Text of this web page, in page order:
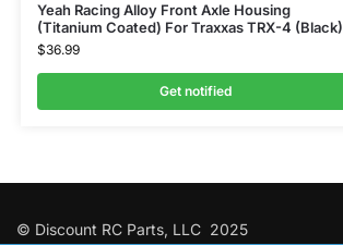
Yeah Racing Alloy Front Axle Housing
(Titanium Coated) For Traxxas TRX-4 (Black)
$36.99
Get notified
© Discount RC Parts, LLC 2025